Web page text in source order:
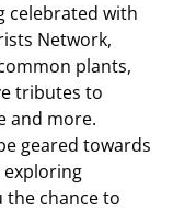
celebrated with
Network,
plants,
tributes to
and more.
geared towards
the chance to